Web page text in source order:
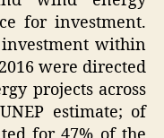
for investment.
within
were directed
projects across
estimate; of